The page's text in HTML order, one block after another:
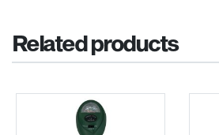
Related products